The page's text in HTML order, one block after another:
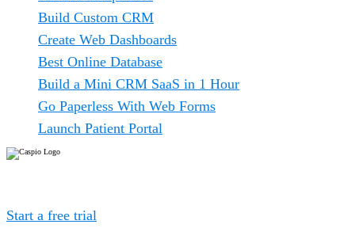
Build Custom CRM
Create Web Dashboards
Best Online Database
Build a Mini CRM SaaS in 1 Hour
Go Paperless With Web Forms
Launch Patient Portal
Start a free trial